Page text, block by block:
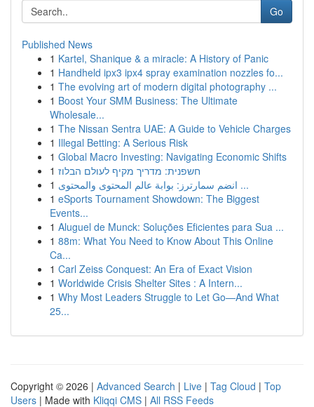
Go
Published News
1 Kartel, Shanique & a miracle: A History of Panic
1 Handheld ipx3 ipx4 spray examination nozzles fo...
1 The evolving art of modern digital photography ...
1 Boost Your SMM Business: The Ultimate
Wholesale...
1 The Nissan Sentra UAE: A Guide to Vehicle Charges
1 Illegal Betting: A Serious Risk
1 Global Macro Investing: Navigating Economic Shifts
1 חשפנית: מדריך מקיף לעולם הבלוז
1
انضم سمارترز: بوابة عالم المحتوى والمحتوى ...
1 eSports Tournament Showdown: The Biggest
Events...
1 Aluguel de Munck: Soluções Eficientes para Sua ...
1 88m: What You Need to Know About This Online
Ca...
1 Carl Zeiss Conquest: An Era of Exact Vision
1 Worldwide Crisis Shelter Sites : A Intern...
1 Why Most Leaders Struggle to Let Go—And What
25...
Copyright © 2026 | Advanced Search | Live | Tag Cloud | Top
Users | Made with Kliqqi CMS | All RSS Feeds